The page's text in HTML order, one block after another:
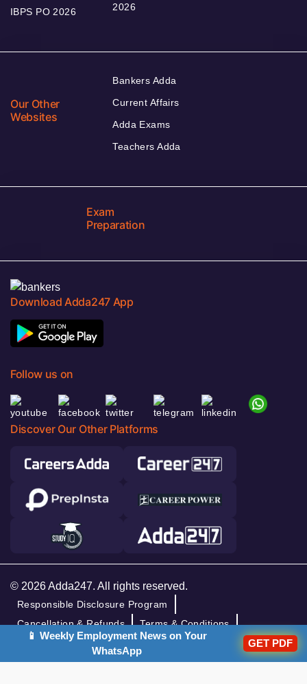
IBPS PO 2026
2026
Our Other
Websites
Bankers Adda
Current Affairs
Adda Exams
Teachers Adda
Exam
Preparation
Download Adda247 App
Follow us on
Discover Our Other Platforms
© 2026 Adda247. All rights reserved.
Responsible Disclosure Program
Cancellation & Refunds
Terms & Conditions
Privacy Policy
📱 Weekly Employment News on Your
WhatsApp
GET PDF